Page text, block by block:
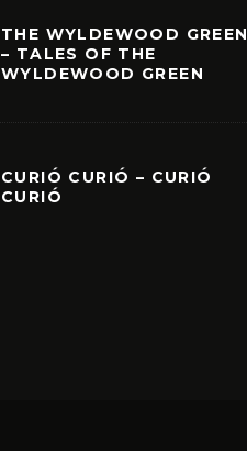
THE WYLDEWOOD GREEN
– TALES OF THE
WYLDEWOOD GREEN
CURIÓ CURIÓ – CURIÓ
CURIÓ